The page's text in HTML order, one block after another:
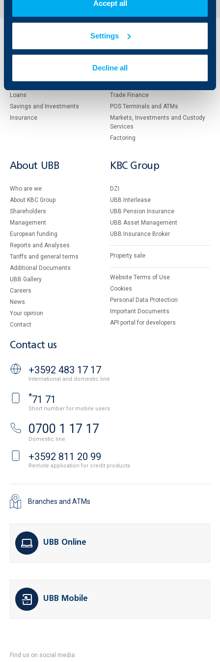
Accept all
Settings
Decline all
clients
Loans
Savings and Investments
Insurance
Business
clients
Financing
Тrade Finance
POS Terminals and ATMs
Markets, Investments and Custody
Services
Factoring
About UBB
Who are we
About KBC Group
Shareholders
Management
European funding
Reports and Analyses
Tariffs and general terms
Additional Documents
UBB Gallery
Careers
News
Your opinion
Contact
KBC Group
DZI
UBB Interlease
UBB Pension Insurance
UBB Asset Management
UBB Insurance Broker
Property sale
Website Terms of Use
Cookies
Personal Data Protection
Important Documents
API portal for developers
Contact us
+3592 483 17 17
International and domestic line
*71 71
Short number for mobile users
0700 1 17 17
Domestic line
+3592 811 20 99
Remote application for credit products
Branches and ATMs
UBB Online
UBB Mobile
Find us on social media: